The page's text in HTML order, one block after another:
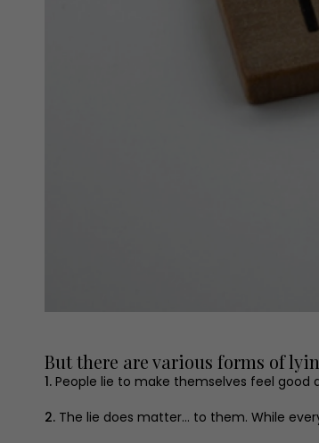
But there are various forms of
1. People lie to make themselves feel
2. The lie does matter... to them. While